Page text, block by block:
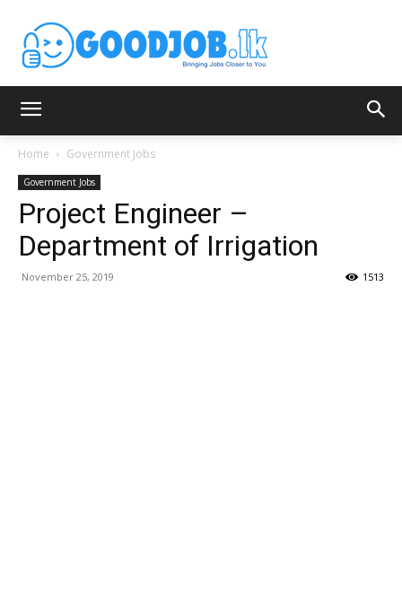
Home Government Jobs
Government Jobs
Project Engineer –
Department of Irrigation
November 25, 2019 1513